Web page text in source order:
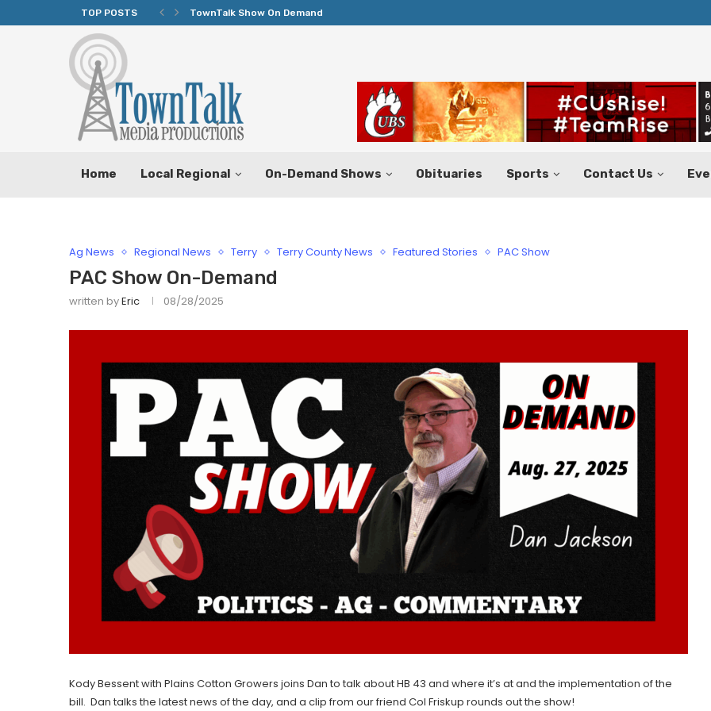
TOP POSTS TownTalk Show On Demand
Home Local Regional On-Demand Shows Obituaries Sports Contact Us
Ag News Regional News Terry Terry County News Featured Stories PAC Show
PAC Show On-Demand
written byEric 08/28/2025
Kody Bessent with Plains Cotton Growers joins Dan to talk about HB 43 and where it’s at and the implementation of the
bill. Dan talks the latest news of the day, and a clip from our friend Col Friskup rounds out the show!